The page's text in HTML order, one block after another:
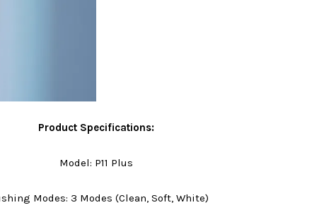
Product Specifications:
Model: P11 Plus
Modes: 3 Modes (Clean, Soft, White)